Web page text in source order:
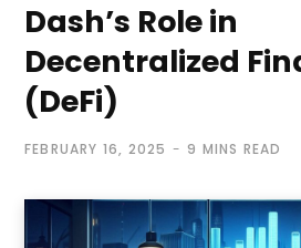
Dash’s Role in
Decentralized
(DeFi)
FEBRUARY 16, 2025 9 MINS READ